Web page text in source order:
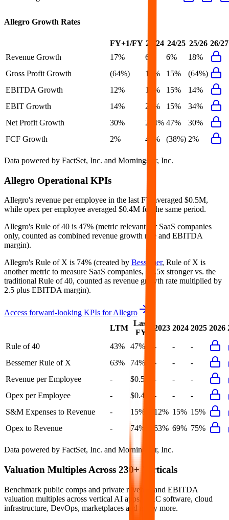
Allegro Growth Rates
FY+1/FY 23/24 24/25 25/26 26/27
Revenue Growth
17% 6% 6%
18%
Gross Profit Growth
(64%) 18% 15%
(64%)
EBITDA Growth
12% 12% 15%
14%
EBIT Growth
14% 27% 15%
34%
Net Profit Growth
30% 264% 47%
30%
FCF Growth
2% 44% (38%) 2%
Data powered by FactSet, Inc. and Morningstar, Inc.
Allegro Operational KPIs
Allegro's revenue per employee in the last FY averaged $0.5M,
while opex per employee averaged $0.4M for the same period.
Allegro's Rule of 40 is 47% (metric relevant for SaaS companies
only, counted as combined revenue growth rate and EBITDA
margin).
Allegro's Rule of X is 74% (created by Bessemer, Rule of X is
another metric to measure SaaS companies, ~1.5x stronger vs. the
traditional Rule of 40, counted as revenue growth rate multiplied by
2.5 plus EBITDA margin).
Access forward-looking KPIs forAllegro
LTM
Last
FY
2023 2024 2025 2026
Rule of 40 43% 47% - -
-
Bessemer Rule of X
63% 74% - -
-
Revenue per Employee
- $0.5M - -
-
Opex per Employee
- $0.4M - -
-
S&M Expenses to Revenue
- 15% 12% 15% 15%
Opex to Revenue
- 74% 63% 69% 75%
Data powered by FactSet, Inc. and Morningstar, Inc.
Valuation Multiples Across 230+ Verticals
Benchmark public comps and private revenue and EBITDA
valuation multiples across vertical AI apps, GRC software, cloud
infrastructure, DevOps, marketplaces and many more.